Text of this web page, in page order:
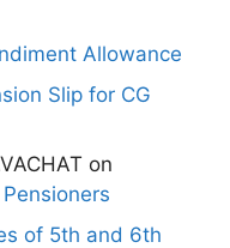
Allowance
Slip for CG
on
of 5th and 6th